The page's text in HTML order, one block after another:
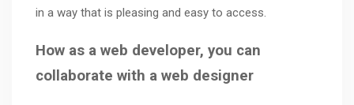
in a way that is pleasing and easy to access.
How as a web developer, you can
collaborate with a web designer